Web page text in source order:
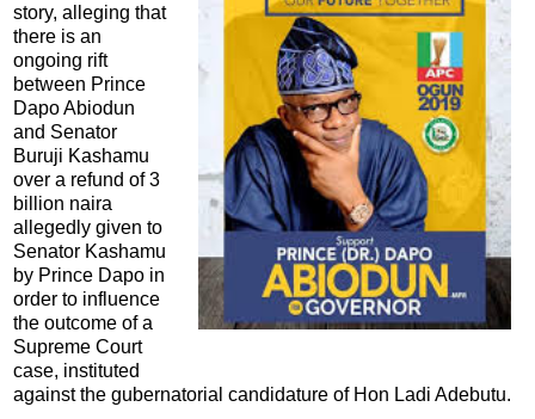
story, alleging that
there is an
ongoing rift
between Prince
Dapo Abiodun
and Senator
Buruji Kashamu
over a refund of 3
billion naira
allegedly given to
Senator Kashamu
by Prince Dapo in
order to influence
the outcome of a
Supreme Court
case, instituted
against the gubernatorial candidature of Hon Ladi Adebutu.